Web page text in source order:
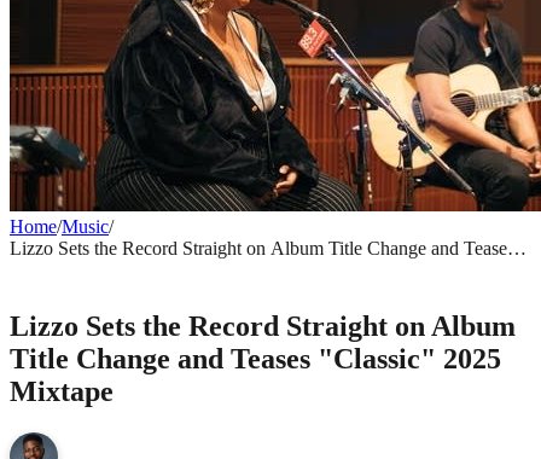
Home/Music/
Lizzo Sets the Record Straight on Album Title Change and Teases
Lizzo Sets the Record Straight on Album
Title Change and Teases "Classic" 2025
Mixtape